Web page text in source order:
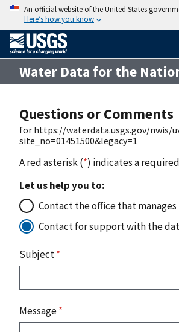
An official website of the United States
Here’s how you know
Water Data for the
Questions or Comments
for https://waterdata.usgs.gov/nwis/
site_no=01451500&legacy=1
A red asterisk (*) indicates a
Let us help you to:
Contact the office that
Contact for support with the
Subject*
Message*